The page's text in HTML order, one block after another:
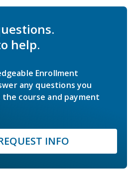
help.
Enrollment
any questions you
course and payment
INFO